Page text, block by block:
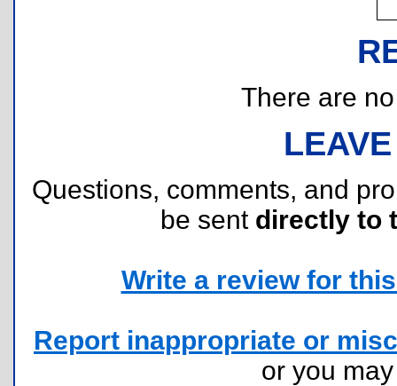
There are
Questions, comments, and
be sent directly to
Write a review for
Report inappropriate or
or you